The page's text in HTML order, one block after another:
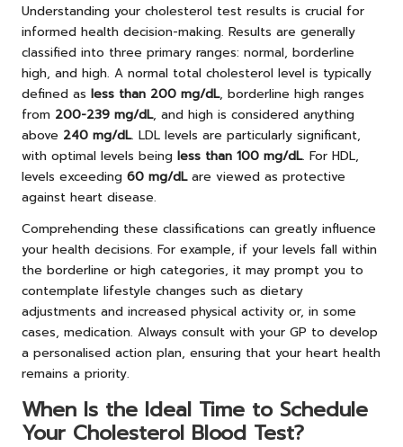
Understanding your cholesterol test results is crucial for
informed health decision-making. Results are generally
classified into three primary ranges: normal, borderline
high, and high. A normal total cholesterol level is typically
defined as less than 200 mg/dL, borderline high ranges
from 200-239 mg/dL, and high is considered anything
above 240 mg/dL. LDL levels are particularly significant,
with optimal levels being less than 100 mg/dL. For HDL,
levels exceeding 60 mg/dLare viewed as protective
against heart disease.
Comprehending these classifications can greatly influence
your health decisions. For example, if your levels fall within
the borderline or high categories, it may prompt you to
contemplate lifestyle changes such as dietary
adjustments and increased physical activity or, in some
cases, medication. Always consult with your GP to develop
a personalised action plan, ensuring that your heart health
remains a priority.
When Is the Ideal Time to Schedule
Your Cholesterol Blood Test?